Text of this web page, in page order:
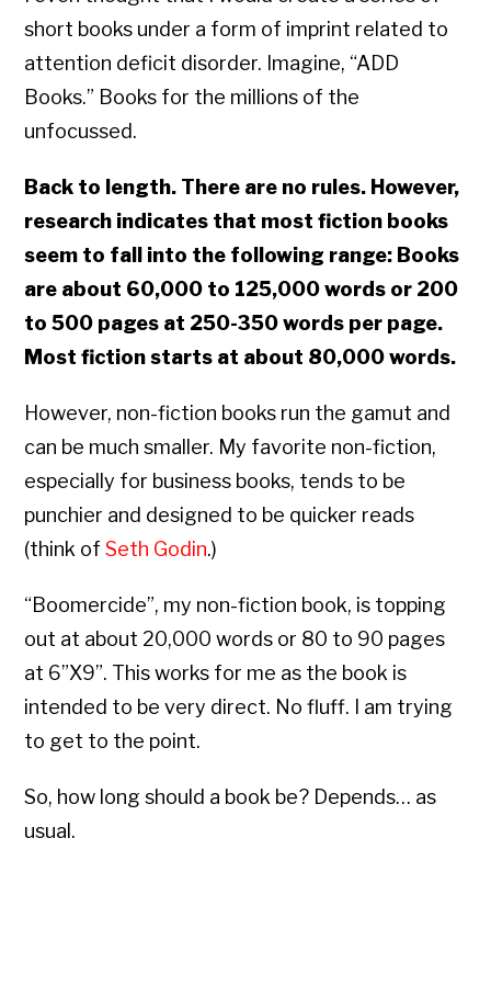
short books under a form of imprint related to
attention deficit disorder. Imagine, “ADD
Books.” Books for the millions of the
unfocussed.
Back to length. There are no rules. However,
research indicates that most fiction books
seem to fall into the following range: Books
are about 60,000 to 125,000 words or 200
to 500 pages at 250-350 words per page.
Most fiction starts at about 80,000 words.
However, non-fiction books run the gamut and
can be much smaller. My favorite non-fiction,
especially for business books, tends to be
punchier and designed to be quicker reads
(think ofSeth Godin.)
“Boomercide”, my non-fiction book, is topping
out at about 20,000 words or 80 to 90 pages
at 6”X9”. This works for me as the book is
intended to be very direct. No fluff. I am trying
to get to the point.
So, how long should a book be? Depends… as
usual.